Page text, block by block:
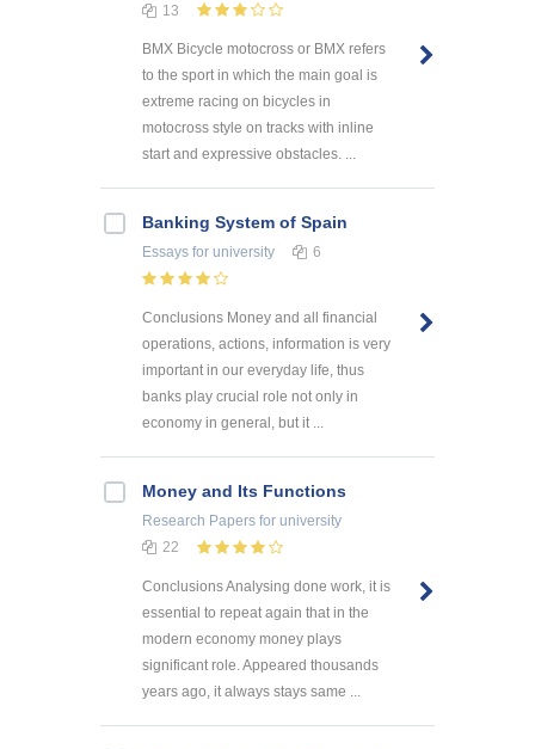
13
BMX Bicycle motocross or BMX refers
to the sport in which the main goal is
extreme racing on bicycles in
motocross style on tracks with inline
start and expressive obstacles. ...
Banking System of Spain
Essays for university 6
Conclusions Money and all financial
operations, actions, information is very
important in our everyday life, thus
banks play crucial role not only in
economy in general, but it ...
Money and Its Functions
Research Papers for university
22
Conclusions Analysing done work, it is
essential to repeat again that in the
modern economy money plays
significant role. Appeared thousands
years ago, it always stays same ...